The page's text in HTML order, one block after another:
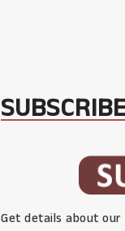
Get details about